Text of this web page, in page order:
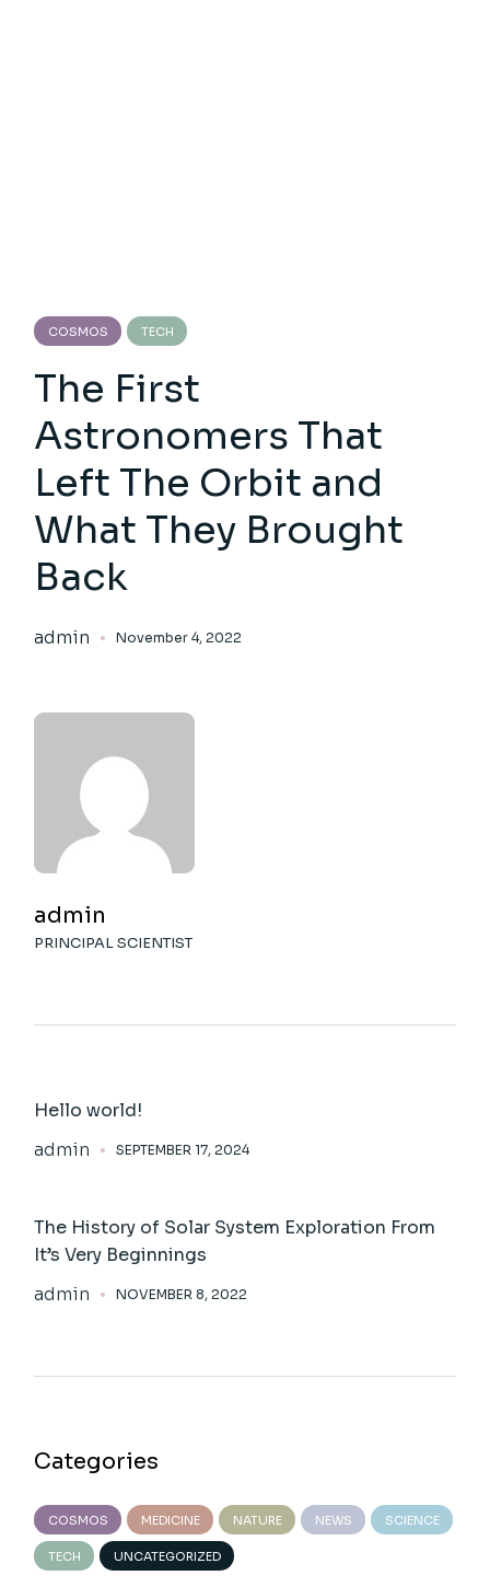
COSMOS TECH
The First
Astronomers That
Left The Orbit and
What They Brought
Back
admin November 4, 2022
admin
PRINCIPAL SCIENTIST
Hello world!
admin
SEPTEMBER 17, 2024
The History of Solar System Exploration From
It’s Very Beginnings
admin
NOVEMBER 8, 2022
Categories
COSMOS MEDICINE NATURE NEWS SCIENCE
TECH UNCATEGORIZED